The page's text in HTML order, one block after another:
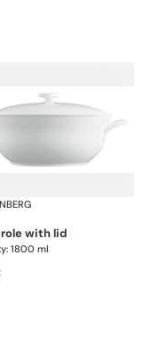
with lid
1800 ml